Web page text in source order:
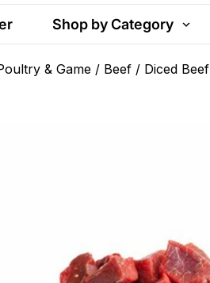
Shop by Category
& Game / Beef / Diced Beef